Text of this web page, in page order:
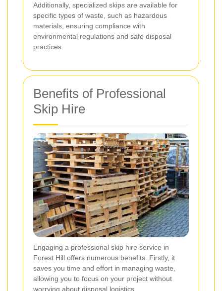
Additionally, specialized skips are available for
specific types of waste, such as hazardous
materials, ensuring compliance with
environmental regulations and safe disposal
practices.
Benefits of Professional
Skip Hire
Engaging a professional skip hire service in
Forest Hill offers numerous benefits. Firstly, it
saves you time and effort in managing waste,
allowing you to focus on your project without
worrying about disposal logistics.